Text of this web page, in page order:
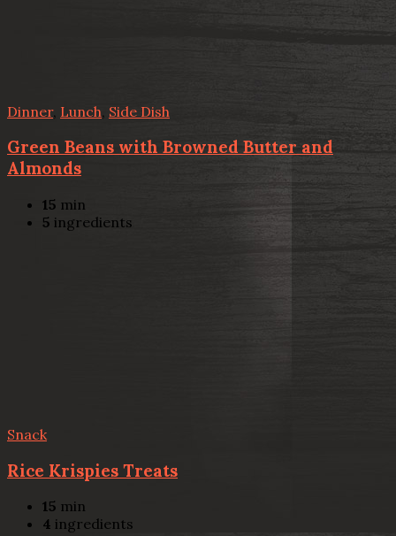
Dinner, Lunch Side Dish
Green Beans with Browned Butter and
Almonds
15 min
5 ingredients
Snack
Rice Krispies Treats
15 min
4 ingredients